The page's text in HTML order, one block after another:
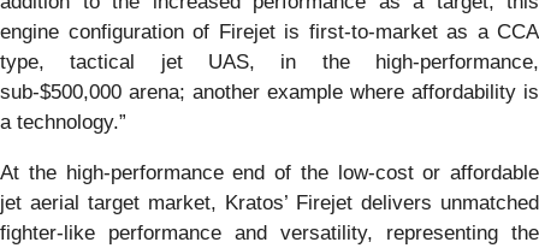
engine configuration of Firejet is first-to-market as a CCA
type, tactical jet UAS, in the high-performance,
sub-$500,000 arena; another example where affordability is
a technology.”
At the high-performance end of the low-cost or affordable
jet aerial target market, Kratos’ Firejet delivers unmatched
fighter-like performance and versatility, representing the